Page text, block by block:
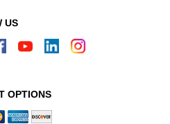
US
OPTIONS